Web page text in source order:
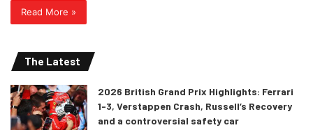
Read More »
The Latest
2026 British Grand Prix Highlights: Ferrari
1-3, Verstappen Crash, Russell’s Recovery
and a controversial safety car